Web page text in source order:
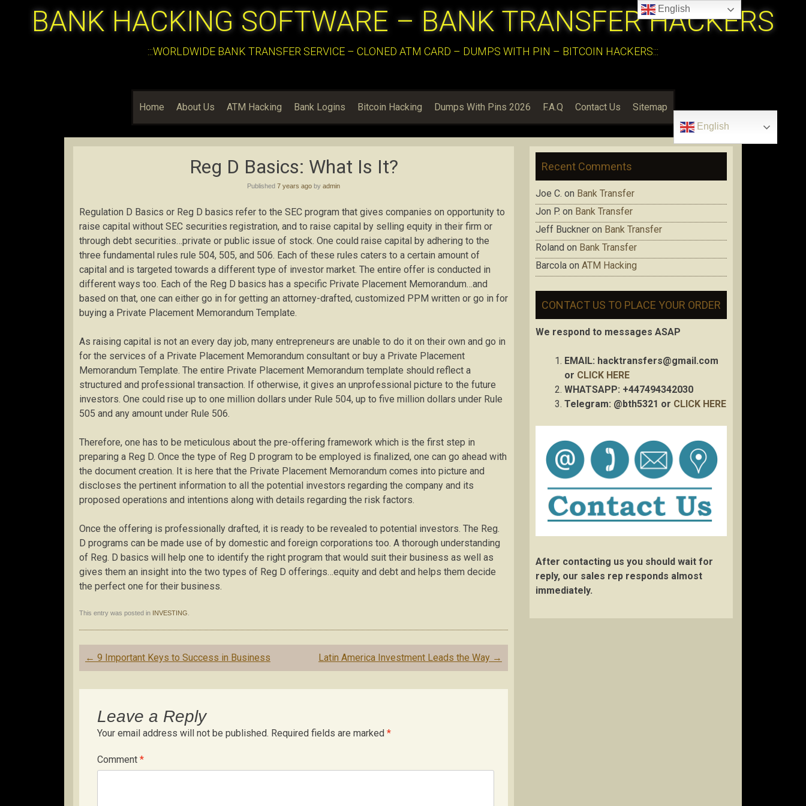
BANK HACKING SOFTWARE – BANK TRANSFER HACKERS
:::WORLDWIDE BANK TRANSFER SERVICE – CLONED ATM CARD – DUMPS WITH PIN – BITCOIN HACKERS:::
Home About Us ATM Hacking Bank Logins Bitcoin Hacking Dumps With Pins 2026 F.A.Q Contact Us Sitemap
English
Reg D Basics: What Is It?
Published 7 years ago by admin
Regulation D Basics or Reg D basics refer to the SEC program that gives companies on opportunity to
raise capital without SEC securities registration, and to raise capital by selling equity in their firm or
through debt securities…private or public issue of stock. One could raise capital by adhering to the
three fundamental rules rule 504, 505, and 506. Each of these rules caters to a certain amount of
capital and is targeted towards a different type of investor market. The entire offer is conducted in
different ways too. Each of the Reg D basics has a specific Private Placement Memorandum…and
based on that, one can either go in for getting an attorney-drafted, customized PPM written or go in for
buying a Private Placement Memorandum Template.
As raising capital is not an every day job, many entrepreneurs are unable to do it on their own and go in
for the services of a Private Placement Memorandum consultant or buy a Private Placement
Memorandum Template. The entire Private Placement Memorandum template should reflect a
structured and professional transaction. If otherwise, it gives an unprofessional picture to the future
investors. One could rise up to one million dollars under Rule 504, up to five million dollars under Rule
505 and any amount under Rule 506.
Therefore, one has to be meticulous about the pre-offering framework which is the first step in
preparing a Reg D. Once the type of Reg D program to be employed is finalized, one can go ahead with
the document creation. It is here that the Private Placement Memorandum comes into picture and
discloses the pertinent information to all the potential investors regarding the company and its
proposed operations and intentions along with details regarding the risk factors.
Once the offering is professionally drafted, it is ready to be revealed to potential investors. The Reg.
D programs can be made use of by domestic and foreign corporations too. A thorough understanding
of Reg. D basics will help one to identify the right program that would suit their business as well as
gives them an insight into the two types of Reg D offerings…equity and debt and helps them decide
the perfect one for their business.
This entry was posted in INVESTING
Post
navigation
← 9 Important Keys to Success in Business Latin America Investment Leads the Way →
Leave a Reply
Your email address will not be published. Required fields are marked *
Comment *
Recent Comments
Joe C. on Bank Transfer
Jon P. on Bank Transfer
Jeff Buckner on Bank Transfer
Roland on Bank Transfer
Barcola on ATM Hacking
CONTACT US TO PLACE YOUR ORDER
We respond to messages ASAP
EMAIL: hacktransfers@gmail.com
or CLICK HERE
WHATSAPP: +447494342030
Telegram: @bth5321 or CLICK HERE
After contacting us you should wait for
reply, our sales rep responds almost
immediately.
English